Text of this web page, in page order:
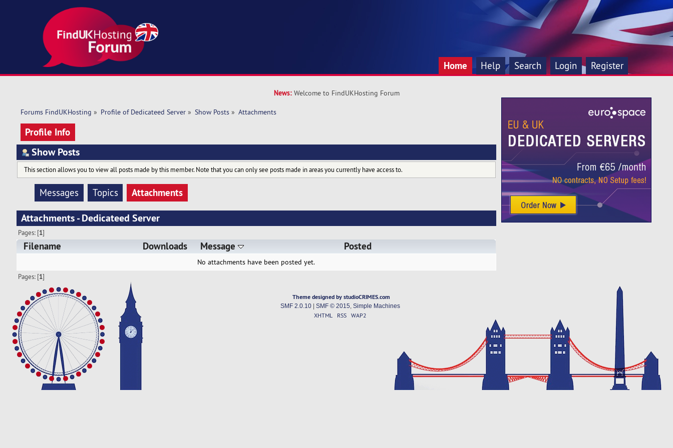
Home Help Search Login Register
News: Welcome to FindUKHosting Forum
Forums FindUKHosting » Profile of Dedicateed Server» Show Posts» Attachments
Profile Info
Show Posts
This section allows you to view all posts made by this member. Note that you can only see posts made in areas you currently have access to.
Messages Topics
Attachments
Attachments - Dedicateed Server
Pages: [1]
Filename Downloads Message Posted
No attachments have been posted yet.
Pages: [1]
Theme designed by studioCRIMES.com
SMF 2.0.10| SMF © 2015 Simple Machines
XHTML RSS WAP2